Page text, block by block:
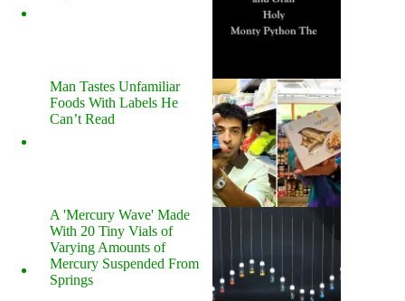
Man Tastes Unfamiliar
Foods With Labels He
Can’t Read
A 'Mercury Wave' Made
With 20 Tiny Vials of
Varying Amounts of
Mercury Suspended From
Springs